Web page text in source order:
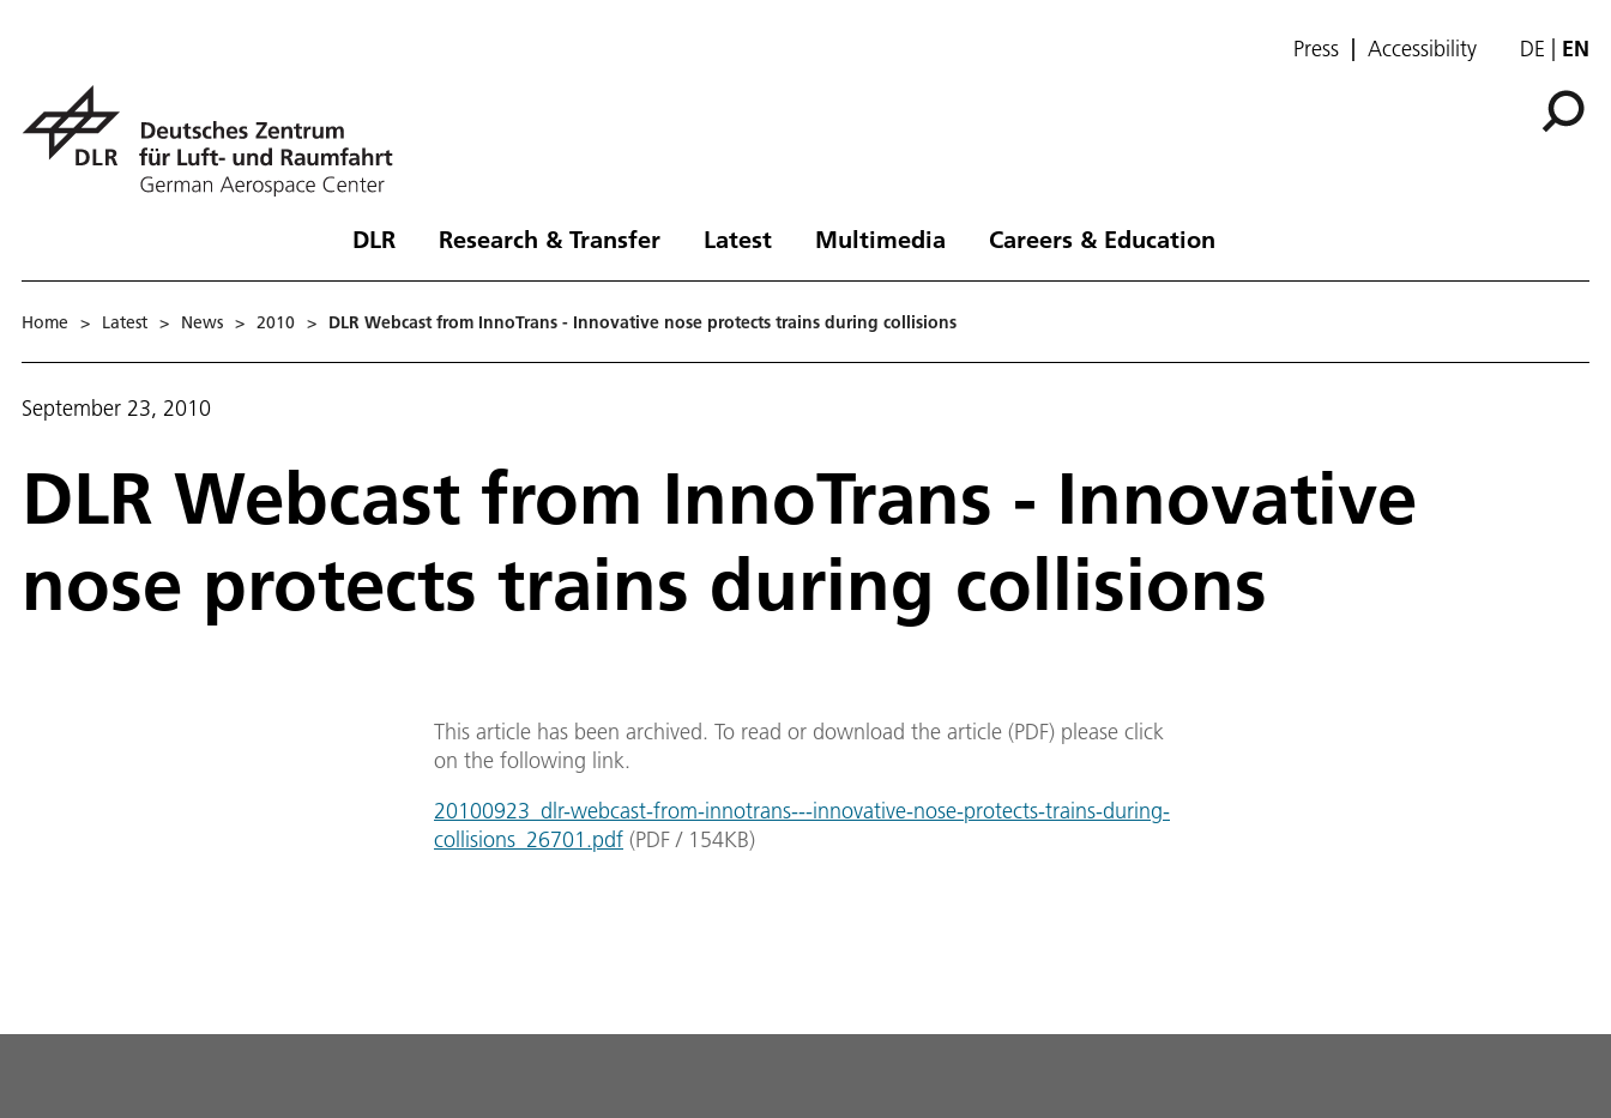
Press Accessibility DE EN
DLR Research & Transfer Latest Multimedia Careers & Education
Home > Latest > News > 2010 > DLR Webcast from InnoTrans - Innovative nose protects trains during collisions
September 23, 2010
DLR Webcast from InnoTrans - Innovative
nose protects trains during collisions
This article has been archived. To read or download the article (PDF) please click
on the following link.
20100923_dlr-webcast-from-innotrans---innovative-nose-protects-trains-during-
collisions_26701.pdf (PDF / 154KB)